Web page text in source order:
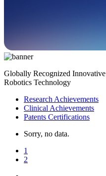
Globally Recognized Innovative
Robotics Technology
Research Achievements
Clinical Achievements
Patents Certifications
Sorry, no data.
1
2